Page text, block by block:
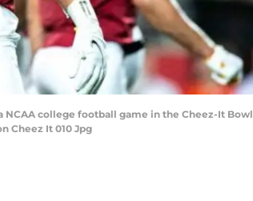
NCAA college football game in the Cheez-It Bowl
Cheez It 010 Jpg